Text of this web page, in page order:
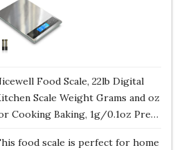
Food Scale, 22lb Digital
Scale Weight Grams and oz
Cooking Baking, 1g/0.1oz Pre…
food scale is perfect for home